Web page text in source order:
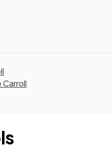
Carroll